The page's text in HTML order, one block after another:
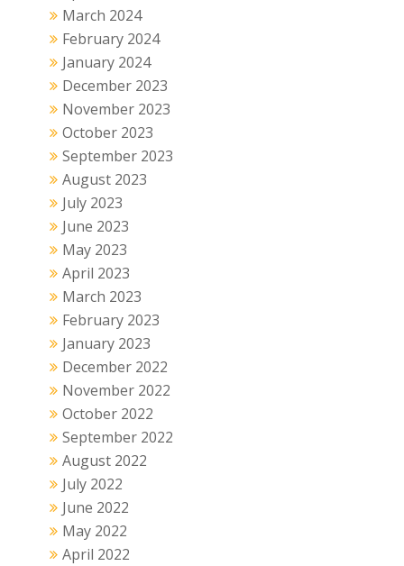
March 2024
February 2024
January 2024
December 2023
November 2023
October 2023
September 2023
August 2023
July 2023
June 2023
May 2023
April 2023
March 2023
February 2023
January 2023
December 2022
November 2022
October 2022
September 2022
August 2022
July 2022
June 2022
May 2022
April 2022